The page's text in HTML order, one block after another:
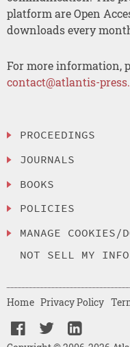
platform are Open
downloads every
For more information,
contact@atlantis-
PROCEEDINGS
JOURNALS
BOOKS
POLICIES
MANAGE COOKIES/
NOT SELL MY INFO
Home Privacy Policy